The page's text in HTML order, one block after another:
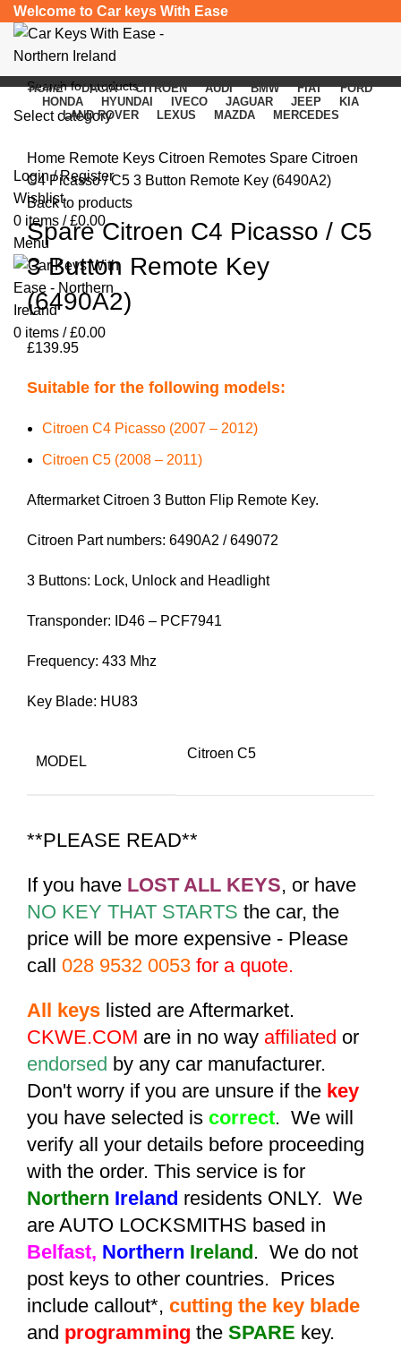
Welcome to Car keys With Ease
Select category
Login / Register
Wishlist
0 items / £0.00
Menu
0 items / £0.00
HOME DACIA CITROEN AUDI BMW FIAT
FORD
HONDA
HYUNDAI IVECO JAGUAR JEEP
KIA
LAND ROVER
LEXUS MAZDA MERCEDES
Home Remote Keys Citroen Remotes Spare Citroen
C4 Picasso / C5 3 Button Remote Key (6490A2)
Back to products
Spare Citroen C4 Picasso / C5
3 Button Remote Key
(6490A2)
£139.95
Suitable for the following models:
Citroen C4 Picasso (2007 – 2012)
Citroen C5 (2008 – 2011)
Aftermarket Citroen 3 Button Flip Remote Key.
Citroen Part numbers: 6490A2 / 649072
3 Buttons: Lock, Unlock and Headlight
Transponder: ID46 – PCF7941
Frequency: 433 Mhz
Key Blade: HU83
MODEL
Citroen C5
**PLEASE READ**
If you have LOST ALL KEYS, or have
NO KEY THAT STARTS the car, the
price will be more expensive - Please
call 028 9532 0053 for a quote.
All keys listed are Aftermarket.
CKWE.COM are in no way affiliated or
endorsed by any car manufacturer.
Don't worry if you are unsure if the key
you have selected is correct. We will
verify all your details before proceeding
with the order. This service is for
Northern Ireland residents ONLY. We
are AUTO LOCKSMITHS based in
Belfast, Northern Ireland . We do not
post keys to other countries. Prices
include callout*, cutting the key blade
and programming the SPARE key.